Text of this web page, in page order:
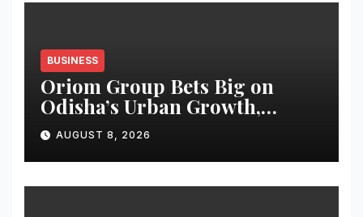
BUSINESS
Oriom Group Bets Big on
Odisha’s Urban Growth,
Launches Oriom Realty
AUGUST 8, 2026